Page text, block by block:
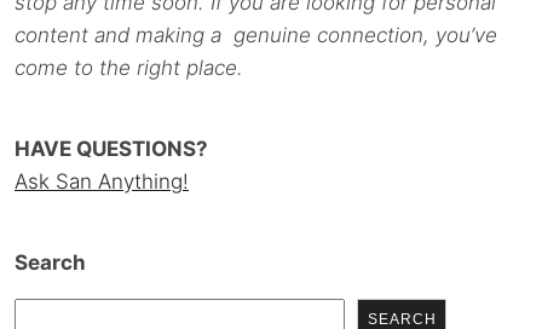
content and making a genuine connection, you’ve
come to the right place.
HAVE QUESTIONS?
Ask San Anything!
Search
SEARCH